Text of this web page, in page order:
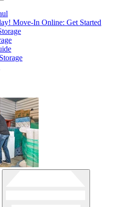
Move-In Online: Get Started